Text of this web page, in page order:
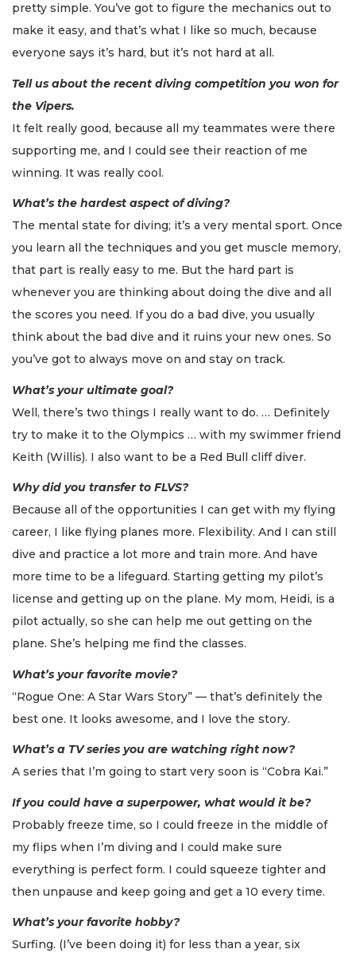
pretty simple. You’ve got to figure the mechanics out to
make it easy, and that’s what I like so much, because
everyone says it’s hard, but it’s not hard at all.
Tell us about the recent diving competition you won for
the Vipers.
It felt really good, because all my teammates were there
supporting me, and I could see their reaction of me
winning. It was really cool.
What’s the hardest aspect of diving?
The mental state for diving; it’s a very mental sport. Once
you learn all the techniques and you get muscle memory,
that part is really easy to me. But the hard part is
whenever you are thinking about doing the dive and all
the scores you need. If you do a bad dive, you usually
think about the bad dive and it ruins your new ones. So
you’ve got to always move on and stay on track.
What’s your ultimate goal?
Well, there’s two things I really want to do. … Definitely
try to make it to the Olympics … with my swimmer friend
Keith (Willis). I also want to be a Red Bull cliff diver.
Why did you transfer to FLVS?
Because all of the opportunities I can get with my flying
career, I like flying planes more. Flexibility. And I can still
dive and practice a lot more and train more. And have
more time to be a lifeguard. Starting getting my pilot’s
license and getting up on the plane. My mom, Heidi, is a
pilot actually, so she can help me out getting on the
plane. She’s helping me find the classes.
What’s your favorite movie?
“Rogue One: A Star Wars Story” — that’s definitely the
best one. It looks awesome, and I love the story.
What’s a TV series you are watching right now?
A series that I’m going to start very soon is “Cobra Kai.”
If you could have a superpower, what would it be?
Probably freeze time, so I could freeze in the middle of
my flips when I’m diving and I could make sure
everything is perfect form. I could squeeze tighter and
then unpause and keep going and get a 10 every time.
What’s your favorite hobby?
Surfing. (I’ve been doing it) for less than a year, six